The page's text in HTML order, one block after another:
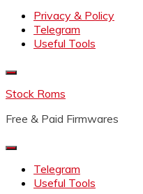
Privacy & Policy
Telegram
Useful Tools
Stock Roms
Free & Paid Firmwares
Telegram
Useful Tools